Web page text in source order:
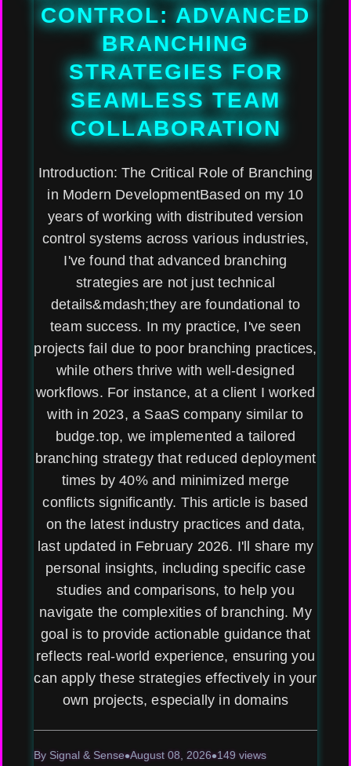
CONTROL: ADVANCED
BRANCHING
STRATEGIES FOR
SEAMLESS TEAM
COLLABORATION
Introduction: The Critical Role of Branching
in Modern DevelopmentBased on my 10
years of working with distributed version
control systems across various industries,
I've found that advanced branching
strategies are not just technical
details&mdash;they are foundational to
team success. In my practice, I've seen
projects fail due to poor branching practices,
while others thrive with well-designed
workflows. For instance, at a client I worked
with in 2023, a SaaS company similar to
budge.top, we implemented a tailored
branching strategy that reduced deployment
times by 40% and minimized merge
conflicts significantly. This article is based
on the latest industry practices and data,
last updated in February 2026. I'll share my
personal insights, including specific case
studies and comparisons, to help you
navigate the complexities of branching. My
goal is to provide actionable guidance that
reflects real-world experience, ensuring you
can apply these strategies effectively in your
own projects, especially in domains
By Signal & Sense August 08, 2026 149 views